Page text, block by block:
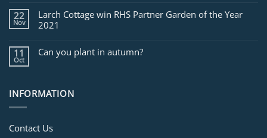
22
Nov
Larch Cottage win RHS Partner Garden of the Year
2021
11
Oct
Can you plant in autumn?
INFORMATION
Contact Us